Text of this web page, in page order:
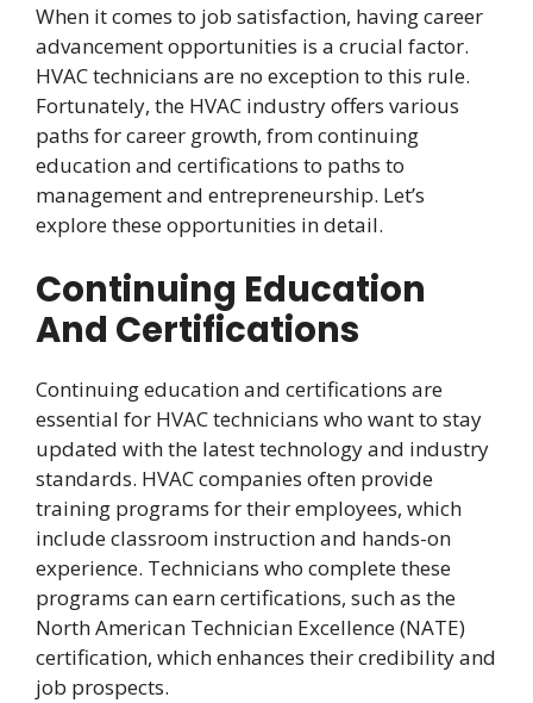
When it comes to job satisfaction, having career
advancement opportunities is a crucial factor.
HVAC technicians are no exception to this rule.
Fortunately, the HVAC industry offers various
paths for career growth, from continuing
education and certifications to paths to
management and entrepreneurship. Let’s
explore these opportunities in detail.
Continuing Education
And Certifications
Continuing education and certifications are
essential for HVAC technicians who want to stay
updated with the latest technology and industry
standards. HVAC companies often provide
training programs for their employees, which
include classroom instruction and hands-on
experience. Technicians who complete these
programs can earn certifications, such as the
North American Technician Excellence (NATE)
certification, which enhances their credibility and
job prospects.